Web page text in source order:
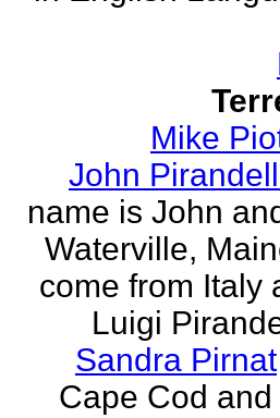
Mike
John
name is John
Waterville,
come from Italy
Luigi
Sandra Pirnat
Cape Cod